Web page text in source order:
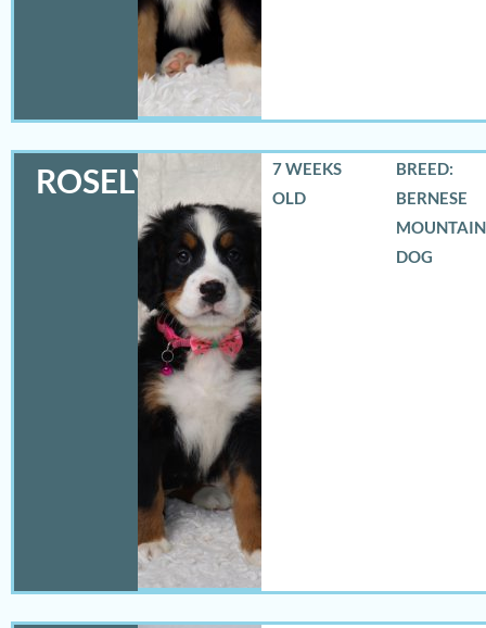
ROSELYN
7 WEEKS
OLD
BREED:
BERNESE
MOUNTAIN
DOG